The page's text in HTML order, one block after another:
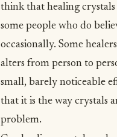
think that healing
some people who do
occasionally. Some
alters from person to
small, barely noticeable
that it is the way crystals
problem.